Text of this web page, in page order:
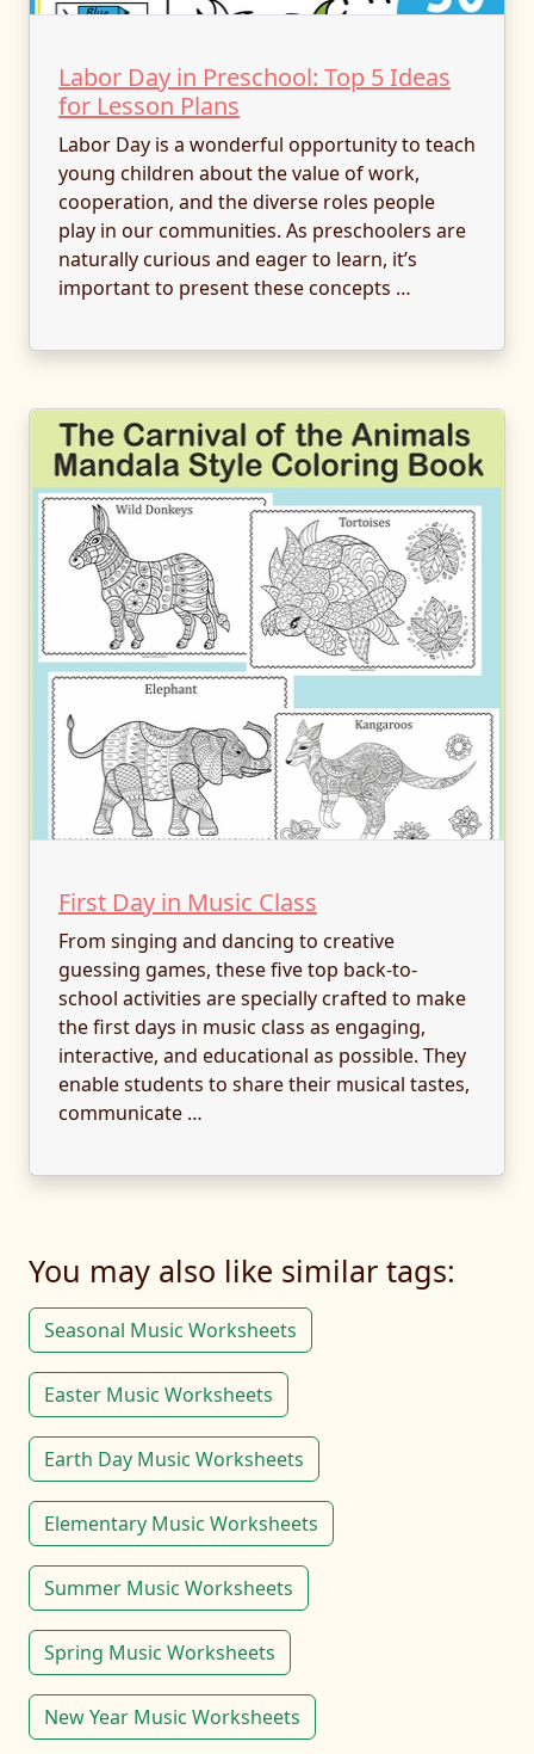
Labor Day in Preschool: Top 5 Ideas
for Lesson Plans
Labor Day is a wonderful opportunity to teach
young children about the value of work,
cooperation, and the diverse roles people
play in our communities. As preschoolers are
naturally curious and eager to learn, it’s
important to present these concepts …
First Day in Music Class
From singing and dancing to creative
guessing games, these five top back-to-
school activities are specially crafted to make
the first days in music class as engaging,
interactive, and educational as possible. They
enable students to share their musical tastes,
communicate …
You may also like similar tags:
Seasonal Music Worksheets
Easter Music Worksheets
Earth Day Music Worksheets
Elementary Music Worksheets
Summer Music Worksheets
Spring Music Worksheets
New Year Music Worksheets